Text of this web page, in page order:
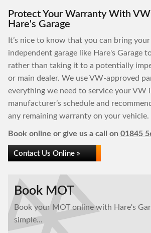
Protect Your Warranty With
Hare's Garage
It’s nice to know that you can bring
independent garage like Hare's Garage
rather than taking it to a potentially
or main dealer. We use VW-approved
everything we need to service your VW
manufacturer’s schedule and
any remaining warranty on your vehicle.
Book online or give us a call on 01845
Contact Us Online »
Book MOT
Book your MOT online with Hare's
simple...